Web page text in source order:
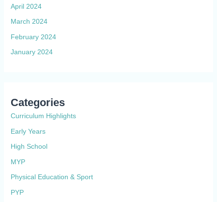
April 2024
March 2024
February 2024
January 2024
Categories
Curriculum Highlights
Early Years
High School
MYP
Physical Education & Sport
PYP